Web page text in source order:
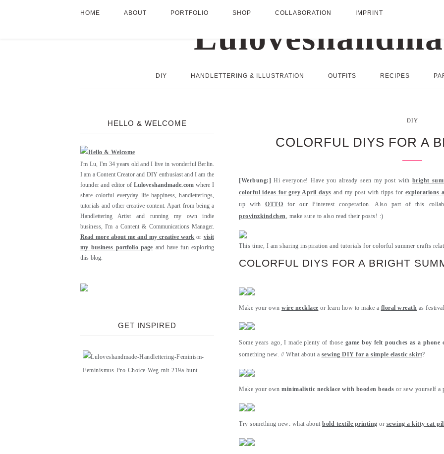
HOME ABOUT PORTFOLIO SHOP COLLABORATION IMPRINT
DIY HANDLETTERING & ILLUSTRATION OUTFITS RECIPES
DIY
COLORFUL DIYS FOR A
[Werbung:]Hi everyone! Have you already seen my post with bright
colorful ideas for grey April days and my post with tipps for explorations
up withOTTO for our Pinterest cooperation. Also part of this
provinzkindchen, make sure to also read their posts! :)
This time, I am sharing inspiration and tutorials for colorful summer crafts
COLORFUL DIYS FOR A BRIGHT
Make your own wire necklace or learn how to make a floral wreath as
Some years ago, I made plenty of those game boy felt pouches as a phone
something new. // What about a sewing DIY for a simple elastic skirt?
Make your own minimalistic necklace with booden beads or sew yourself a
Try something new: what about bold textile printing or sewing a kitty cat
HELLO & WELCOME
I'm Lu, I'm 34 years old and I live in wonderful Berlin.
I am a Content Creator and DIY enthusiast and I am the
founder and editor of Luloveshandmade.comwhere I
share colorful everyday life happiness, handletterings,
tutorials and other creative content. Apart from being a
Handlettering Artist and running my own indie
business, I'm a Content & Communications Manager.
Read more about me and my creative work or visit
my business portfolio page and have fun exploring
this blog.
GET INSPIRED